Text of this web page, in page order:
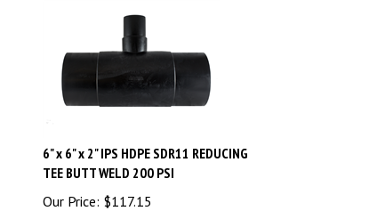
6" x 6" x 2" IPS HDPE SDR11 REDUCING
TEE BUTT WELD 200 PSI
Our Price:
$117.15